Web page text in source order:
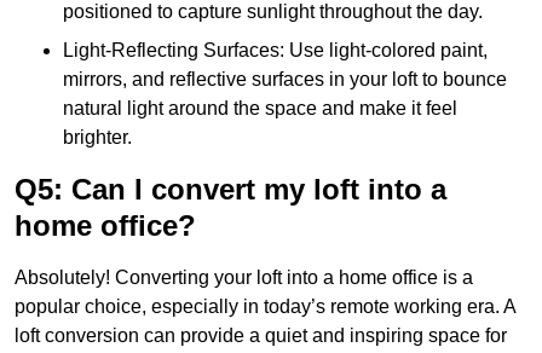
positioned to capture sunlight throughout the day.
Light-Reflecting Surfaces: Use light-colored paint,
mirrors, and reflective surfaces in your loft to bounce
natural light around the space and make it feel
brighter.
Q5: Can I convert my loft into a
home office?
Absolutely! Converting your loft into a home office is a
popular choice, especially in today’s remote working era. A
loft conversion can provide a quiet and inspiring space for